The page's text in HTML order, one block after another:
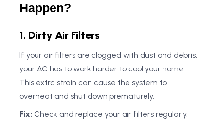
Happen?
1. Dirty Air Filters
If your air filters are clogged with dust and debris,
your AC has to work harder to cool your home.
This extra strain can cause the system to
overheat and shut down prematurely.
Fix: Check and replace your air filters regularly,